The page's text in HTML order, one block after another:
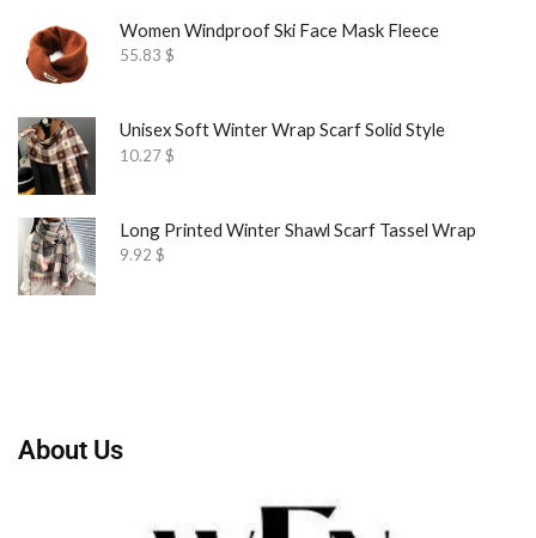
Women Windproof Ski Face Mask Fleece
55.83 $
Unisex Soft Winter Wrap Scarf Solid Style
10.27$
Long Printed Winter Shawl Scarf Tassel Wrap
9.92 $
About Us